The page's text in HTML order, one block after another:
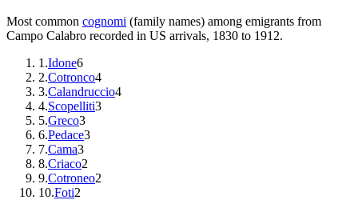
Most common cognomi (family names) among emigrants from
Campo Calabro recorded in US arrivals, 1830 to 1912.
1 .Idone6
2.Cotronco4
3.Calandruccio4
4.Scopelliti3
5.Greco3
6.Pedace3
7.Cama3
8.Criaco2
9.Cotroneo2
10.Foti2